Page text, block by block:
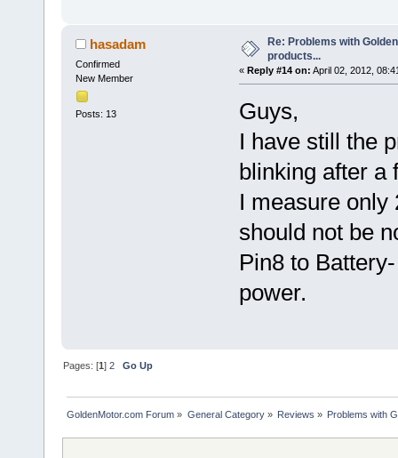
hasadam
Confirmed
New Member
Posts: 13
Re: Problems with
products...
« Reply #14 on: April 02, 2012,
Guys,
I have still the
blinking after a
I measure only
should not be
Pin8 to
power.
Pages: [1]2 Go Up
GoldenMotor.com Forum » General Category» Reviews » Problems with